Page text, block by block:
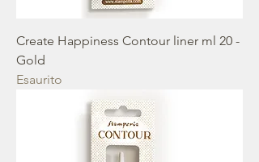
Create Happiness Contour liner ml 20 -
Gold
Esaurito